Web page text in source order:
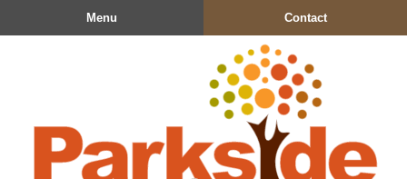
to
to
Menu Contact